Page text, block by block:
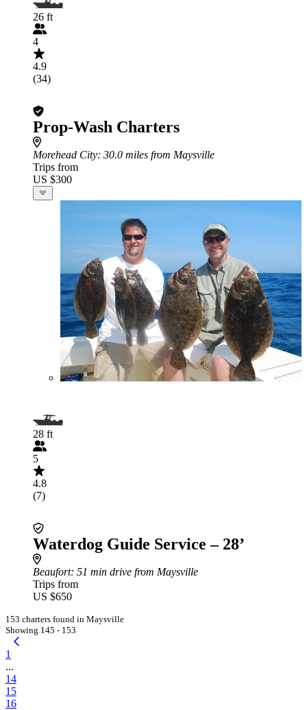
26 ft
4
4.9
(34)
Prop-Wash Charters
Morehead City: 30.0 miles from Maysville
Trips from
US $300
28 ft
5
4.8
(7)
Waterdog Guide Service – 28’
Beaufort: 51 min drive from Maysville
Trips from
US $650
153 charters found in Maysville
Showing 145 - 153
1
...
14
15
16